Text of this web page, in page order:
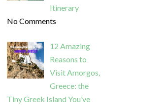
Itinerary
No Comments
12 Amazing
Reasons to
Visit Amorgos,
Greece: the
Tiny Greek Island You’ve